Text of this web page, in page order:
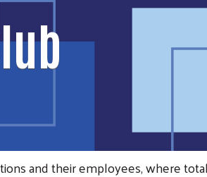
and their employees, where